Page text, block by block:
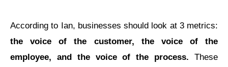
According to Ian, businesses should look at 3 metrics:
the voice of the customer, the voice of the
employee, and the voice of the process. These